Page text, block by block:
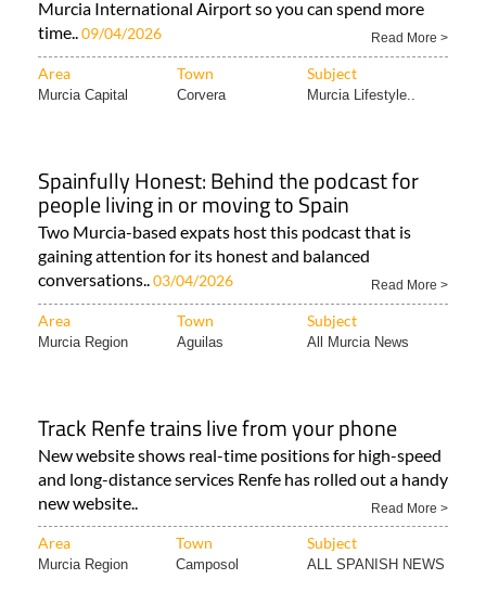
Murcia International Airport so you can spend more
time..09/04/2026 Read More >
Area Town Subject
Murcia Capital Corvera Murcia Lifestyle..
Spainfully Honest: Behind the podcast for
people living in or moving to Spain
Two Murcia-based expats host this podcast that is
gaining attention for its honest and balanced
conversations..03/04/2026 Read More >
Area Town Subject
Murcia Region Aguilas All Murcia News
Track Renfe trains live from your phone
New website shows real-time positions for high-speed
and long-distance services Renfe has rolled out a handy
new website..
Read More >
Area Town Subject
Murcia Region Camposol ALL SPANISH NEWS